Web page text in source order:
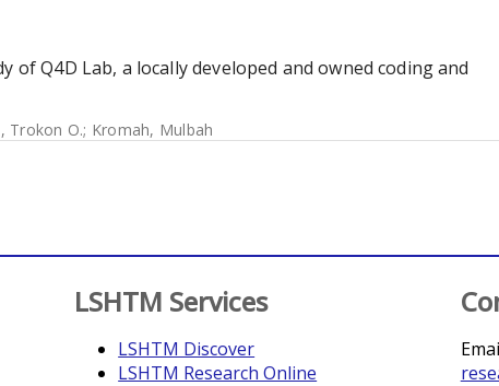
Q4D Lab, a locally developed and owned coding and
Trokon O.; Kromah, Mulbah
LSHTM Services
LSHTM Discover
LSHTM Research Online